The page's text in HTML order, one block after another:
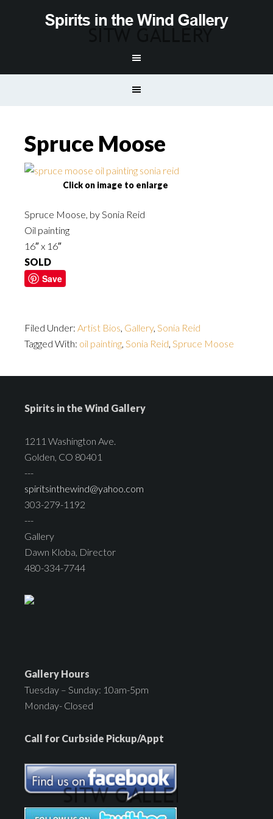
Spruce Moose
Click on image to enlarge
Spruce Moose, by Sonia Reid
Oil painting
16″ x 16″
SOLD
Save
Filed Under: Artist Bios, Gallery, Sonia Reid
Tagged With: oil painting, Sonia Reid, Spruce Moose
Spirits in the Wind Gallery
1211 Washington Ave.
Golden, CO 80401
---
spiritsinthewind@yahoo.com
303-279-1192
---
Gallery
Dawn Kloba, Director
480-334-7744
Gallery Hours
Tuesday – Sunday: 10am-5pm
Monday- Closed
Call for Curbside Pickup/Appt